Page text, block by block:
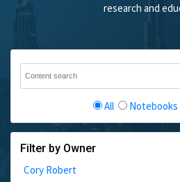
research and
All Notebooks
Filter by Owner
Cory Robert